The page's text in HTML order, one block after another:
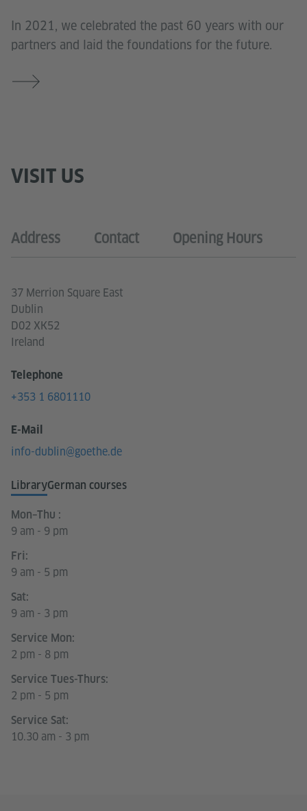
In 2021, we celebrated the past 60 years with our
partners and laid the foundations for the future.
VISIT US
Address Contact Opening Hours
37 Merrion Square East
Dublin
D02 XK52
Ireland
Telephone
+353 1 6801110
E-Mail
info-dublin@goethe.de
LibraryGerman courses
Mon–Thu :
9 am - 9 pm
Fri:
9 am - 5 pm
Sat:
9 am - 3 pm
Service Mon:
2 pm - 8 pm
Service Tues-Thurs:
2 pm - 5 pm
Service Sat:
10.30 am - 3 pm